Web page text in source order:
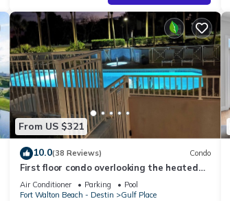
From US $321
10.0(38 Reviews) Condo
First floor condo overlooking the heated
pool. Steps from the private beach!
Air Conditioner Parking
Pool
Fort Walton Beach - Destin
Gulf Place